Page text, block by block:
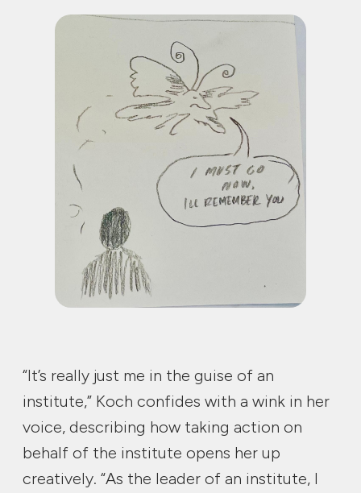
“It’s really just me in the guise of an
institute,” Koch confides with a wink in her
voice, describing how taking action on
behalf of the institute opens her up
creatively. “As the leader of an institute, I